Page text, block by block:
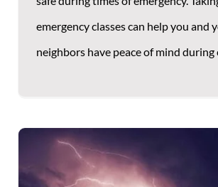
emergency classes can help you and
neighbors have peace of mind during